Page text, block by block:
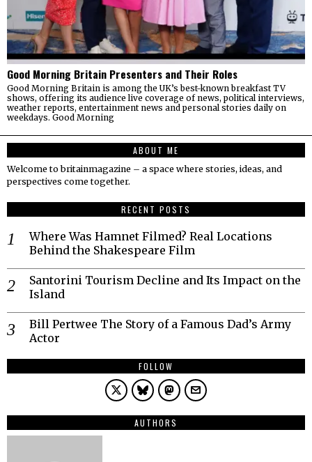
Good Morning Britain Presenters and Their Roles
Good Morning Britain is among the UK’s best-known breakfast TV
shows, offering its audience live coverage of news, political interviews,
weather reports, entertainment news and personal stories daily on
weekdays. Good Morning
ABOUT ME
Welcome to britainmagazine – a space where stories, ideas, and
perspectives come together.
RECENT POSTS
Where Was Hamnet Filmed? Real Locations
Behind the Shakespeare Film
Santorini Tourism Decline and Its Impact on the
Island
Bill Pertwee The Story of a Famous Dad’s Army
Actor
FOLLOW
AUTHORS